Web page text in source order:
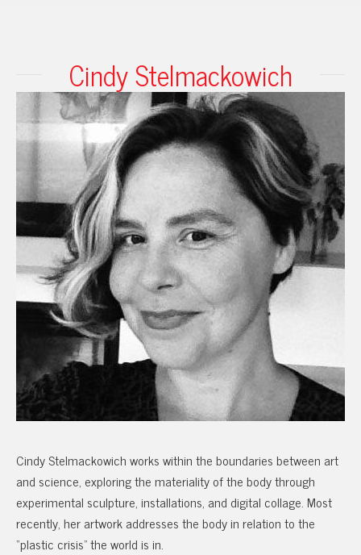
Cindy Stelmackowich
Cindy Stelmackowich works within the boundaries between art
and science, exploring the materiality of the body through
experimental sculpture, installations, and digital collage. Most
recently, her artwork addresses the body in relation to the
“plastic crisis” the world is in.